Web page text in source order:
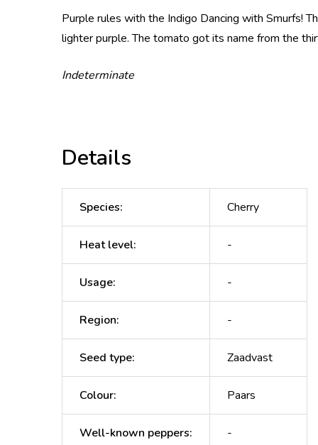
Purple rules with the Indigo Dancing with Smurfs!
lighter purple. The tomato got its name from the
Indeterminate
Details
Species: Cherry
Heat level: -
Usage: -
Region: -
Seed type: Zaadvast
Colour: Paars
Well-known peppers: -